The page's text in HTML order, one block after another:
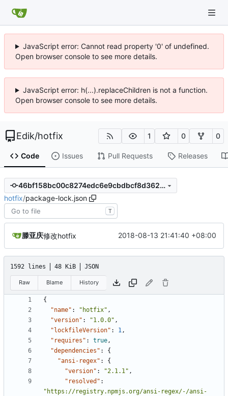
JavaScript error: Cannot read property '0' of undefined.
Open browser console to see more details.
JavaScript error: h(...).replaceChildren is not a function.
Open browser console to see more details.
Edik/hotfix 1 0 0
Code Issues Pull Requests Releases
46bf158bc00c8274edc6e9cbdbcf8d362ebd7072
hotfix/package-lock.json
T
滕亚庆修改hotfix 2018-08-13 21:41:40 +08:00
1592 lines 48 KiB JSON
Raw Blame History
{
"name" : "hotfix" ,
"version" : "1.0.0" ,
"lockfileVersion" : 1,
"requires" : true,
"dependencies" :
{
"ansi-regex" :
{
"version" : "2.1.1" ,
"resolved" :
"https://registry.npmjs.org/ansi-regex/-/ansi-